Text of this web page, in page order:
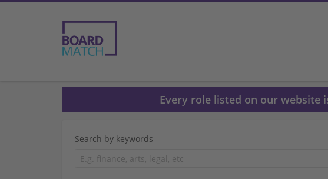
Every role listed on our website
Search by keywords